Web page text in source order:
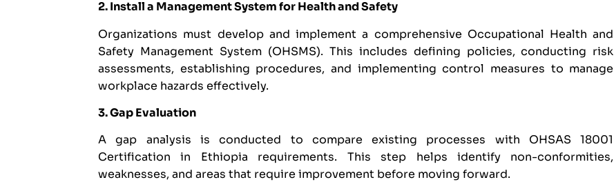
2. Install a Management System for Health and Safety
Organizations must develop and implement a comprehensive Occupational Health and
Safety Management System (OHSMS). This includes defining policies, conducting risk
assessments, establishing procedures, and implementing control measures to manage
workplace hazards effectively.
3. Gap Evaluation
A gap analysis is conducted to compare existing processes with OHSAS 18001
Certification in Ethiopia requirements. This step helps identify non-conformities,
weaknesses, and areas that require improvement before moving forward.